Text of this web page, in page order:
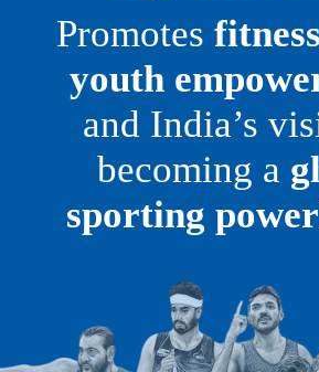
Promotes
youth
and India’s
becoming a
sporting